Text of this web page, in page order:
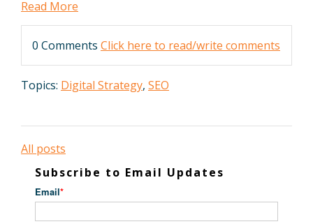
Read More
0 Comments Click here to read/write comments
Topics: Digital Strategy, SEO
All posts
Subscribe to Email Updates
Email*